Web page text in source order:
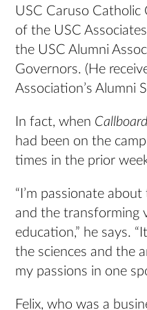
USC Caruso Catholic
of the USC
the USC Alumni
Governors. (He
Association’s Alumni
In fact, when Callboard
had been on the
times in the prior
“I’m passionate
and the transforming
education,” he says.
the sciences and the
my passions in one
Felix, who was a